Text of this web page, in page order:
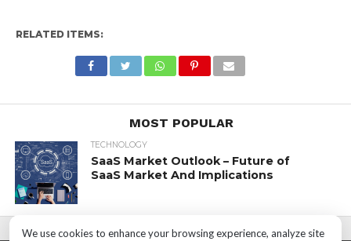
We use cookies to enhance your browsing experience, analyze site
RELATED ITEMS:
MOST POPULAR
TECHNOLOGY
SaaS Market Outlook – Future of
SaaS Market And Implications